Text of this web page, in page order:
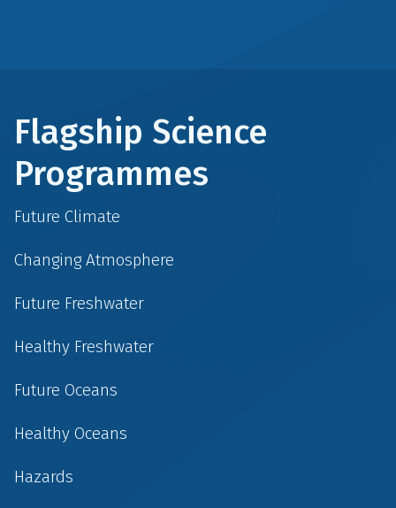
Flagship Science
Programmes
Future Climate
Changing Atmosphere
Future Freshwater
Healthy Freshwater
Future Oceans
Healthy Oceans
Hazards